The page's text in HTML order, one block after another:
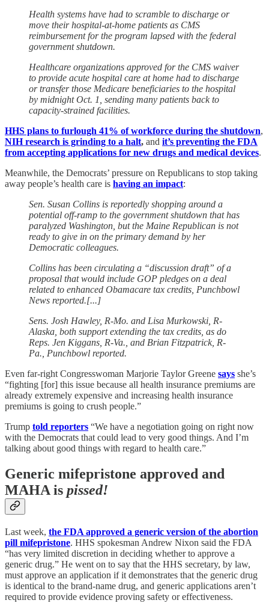
Health systems have had to scramble to discharge or
move their hospital-at-home patients as CMS
reimbursement for the program lapsed with the federal
government shutdown.
Healthcare organizations approved for the CMS waiver
to provide acute hospital care at home had to discharge
or transfer those Medicare beneficiaries to the hospital
by midnight Oct. 1, sending many patients back to
capacity-strained facilities.
HHS plans to furlough 41% of workforce during the shutdown,
NIH research is grinding to a halt, and it’s preventing the FDA
from accepting applications for new drugs and medical devices.
Meanwhile, the Democrats’ pressure on Republicans to stop taking
away people’s health care is having an impact:
Sen. Susan Collins is reportedly shopping around a
potential off-ramp to the government shutdown that has
paralyzed Washington, but the Maine Republican is not
ready to give in on the primary demand by her
Democratic colleagues.
Collins has been circulating a “discussion draft” of a
proposal that would include GOP pledges on a deal
related to enhanced Obamacare tax credits, Punchbowl
News reported.[...]
Sens. Josh Hawley, R-Mo. and Lisa Murkowski, R-
Alaska, both support extending the tax credits, as do
Reps. Jen Kiggans, R-Va., and Brian Fitzpatrick, R-
Pa., Punchbowl reported.
Even far-right Congresswoman Marjorie Taylor Greene says she’s
“fighting [for] this issue because all health insurance premiums are
already extremely expensive and increasing health insurance
premiums is going to crush people.”
Trump told reporters “We have a negotiation going on right now
with the Democrats that could lead to very good things. And I’m
talking about good things with regard to health care.”
Generic mifepristone approved and
MAHA is pissed!
Last week, the FDA approved a generic version of the abortion
pill mifepristone. HHS spokesman Andrew Nixon said the FDA
“has very limited discretion in deciding whether to approve a
generic drug.” He went on to say that the HHS secretary, by law,
must approve an application if it demonstrates that the generic drug
is identical to the brand-name drug, and generic applications aren’t
required to provide evidence proving safety or effectiveness.